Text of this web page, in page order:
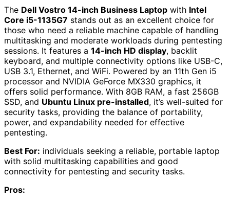
The Dell Vostro 14-inch Business Laptop with Intel
Core i5-1135G7 stands out as an excellent choice for
those who need a reliable machine capable of handling
multitasking and moderate workloads during pentesting
sessions. It features a 14-inch HD display, backlit
keyboard, and multiple connectivity options like USB-C,
USB 3.1, Ethernet, and WiFi. Powered by an 11th Gen i5
processor and NVIDIA GeForce MX330 graphics, it
offers solid performance. With 8GB RAM, a fast 256GB
SSD, and Ubuntu Linux pre-installed, it’s well-suited for
security tasks, providing the balance of portability,
power, and expandability needed for effective
pentesting.
Best For: individuals seeking a reliable, portable laptop
with solid multitasking capabilities and good
connectivity for pentesting and security tasks.
Pros: